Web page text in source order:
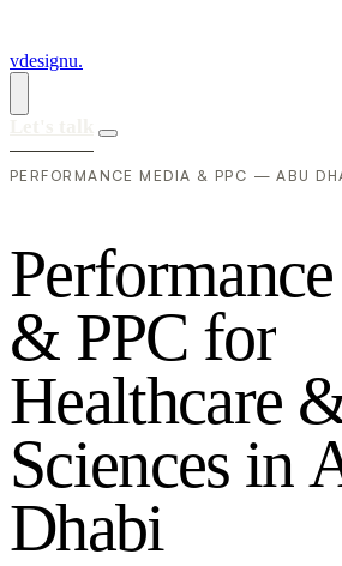
vdesignu.
PERFORMANCE MEDIA & PPC — ABU
Performance
& PPC for
Healthcare
Sciences in
Dhabi